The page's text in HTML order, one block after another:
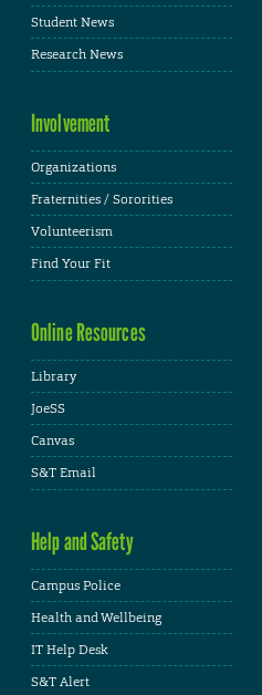
Student News
Research News
Involvement
Organizations
Fraternities / Sororities
Volunteerism
Find Your Fit
Online Resources
Library
JoeSS
Canvas
S&T Email
Help and Safety
Campus Police
Health and Wellbeing
IT Help Desk
S&T Alert